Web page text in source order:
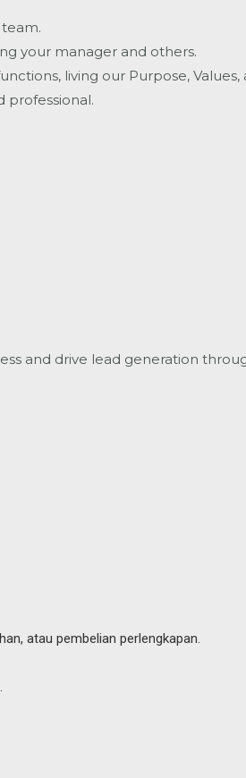
your manager and others.
living our Purpose, Values,
professional.
and drive lead generation
atau pembelian perlengkapan.